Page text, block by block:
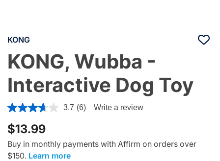
KONG
KONG, Wubba -
Interactive Dog Toy
5 out of 5 Customer Rating
3.7 (6) Write a review
$13.99
Buy in monthly payments with Affirm on orders over
$150. Learn more